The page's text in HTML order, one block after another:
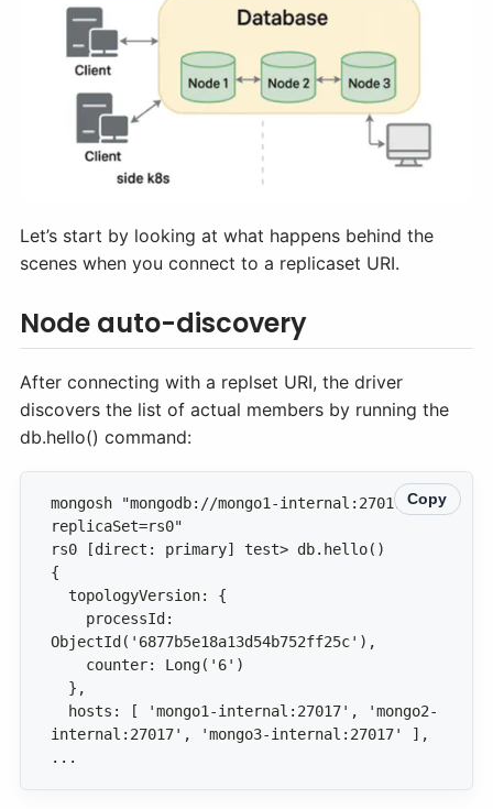
Let’s start by looking at what happens behind the
scenes when you connect to a replicaset URI.
Node auto-discovery
After connecting with a replset URI, the driver
discovers the list of actual members by running the
db.hello() command:
Copy
mongosh "mongodb://mongo1-internal:27017/?
...